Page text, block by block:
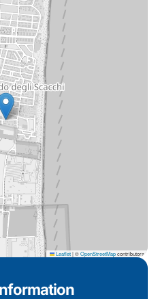
Leaflet|©OpenStreetMapcontributors